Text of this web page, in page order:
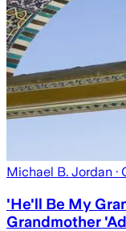
Michael B. Jordan ·
'He'll Be My
Grandmother